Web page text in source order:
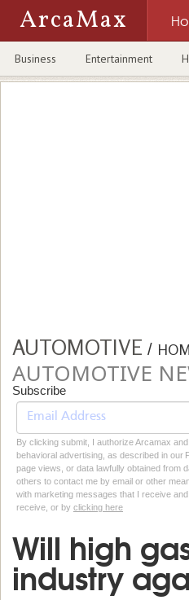
ArcaMax
Business Entertainment
AUTOMOTIVE /
AUTOMOTIVE
Subscribe
By clicking submit, I authorize Arcamax
behavioral advertising, as described in our
page views, or data lawfully obtained from
others to contact me by email or other
with marketing messages that I receive
receive, or by clicking here
Will high
industry